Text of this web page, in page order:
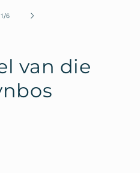
1/of
6
van die